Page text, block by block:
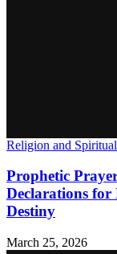
Religion and
Prophetic
Declarations
Destiny
March 25, 2026